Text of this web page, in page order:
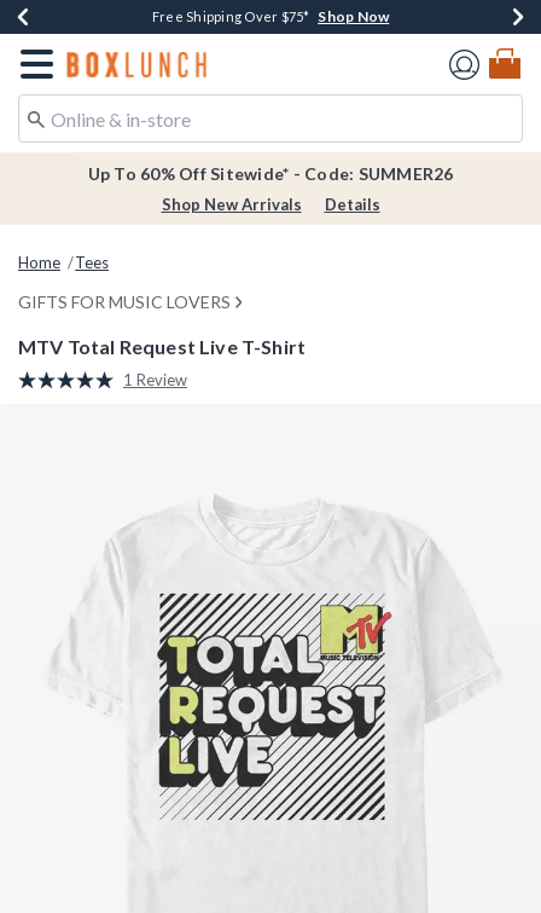
Earn $20 BoxLunch Money Every $40 Spent*Shop Now
Thousands Of New Arrivals!*Shop Now
Free Shipping Over $75* Shop Now
Free In-Store Pickup* Shop Now
Redirect to Boxlunch Home Page
Up To 60% Off Sitewide* - Code: SUMMER26
Shop New Arrivals Details
Home Tees
GIFTS FOR MUSIC LOVERS
MTV Total Request Live T-Shirt
3.7 out of 5 Customer Rating
Read
1 Review